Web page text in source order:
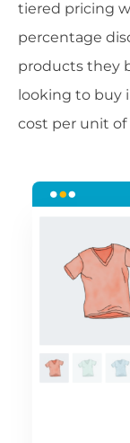
tiered pricing
percentage
products they
looking to buy
cost per unit